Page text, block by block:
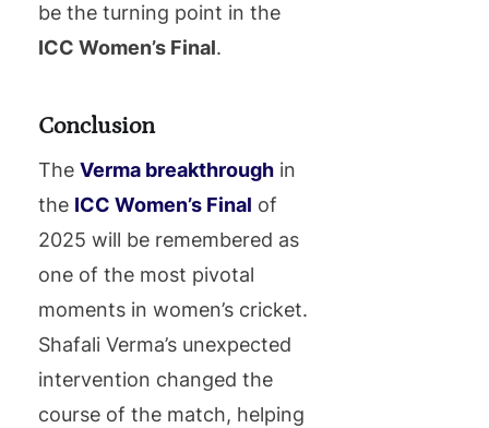
be the turning point in the
ICC Women’s Final.
Conclusion
The Verma breakthrough in
the ICC Women’s Final of
2025 will be remembered as
one of the most pivotal
moments in women’s cricket.
Shafali Verma’s unexpected
intervention changed the
course of the match, helping